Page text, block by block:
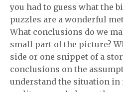
you had to guess what the
puzzles are a wonderful
What conclusions do we
small part of the picture?
side or one snippet of a
conclusions on the
understand the situation